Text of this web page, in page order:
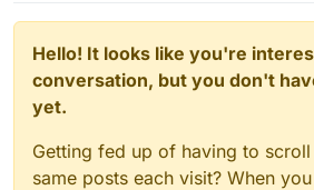
Hello! It looks like you're
conversation, but you don't
yet.
Getting fed up of having to
same posts each visit? When